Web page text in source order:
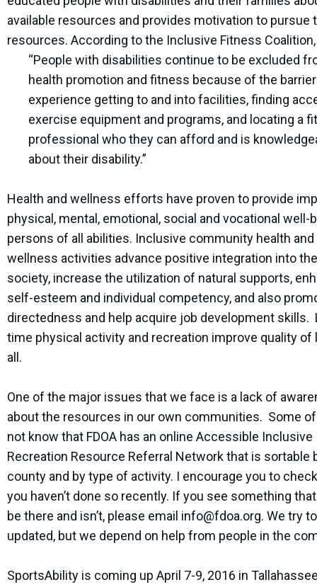
available resources and provides motivation to pursue
resources. According to the Inclusive Fitness Coalition,
“People with disabilities continue to be excluded
health promotion and fitness because of the
experience getting to and into facilities, finding
exercise equipment and programs, and locating a
professional who they can afford and is
about their disability.”
Health and wellness efforts have proven to provide
physical, mental, emotional, social and vocational well-
persons of all abilities. Inclusive community health and
wellness activities advance positive integration into
society, increase the utilization of natural supports,
self-esteem and individual competency, and also
directedness and help acquire job development skills.
time physical activity and recreation improve quality of
all.
One of the major issues that we face is a lack of
about the resources in our own communities. Some
not know that FDOA has an online Accessible Inclusive
Recreation Resource Referral Network that is sortable
county and by type of activity. I encourage you to
you haven’t done so recently. If you see something
be there and isn’t, please email info@fdoa.org. We try
updated, but we depend on help from people in the
SportsAbility is coming up April 7-9, 2016 in